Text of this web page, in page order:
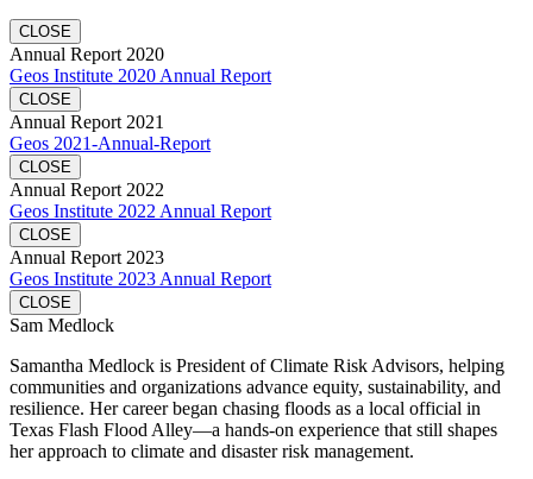
CLOSE
Annual Report 2020
Geos Institute 2020 Annual Report
CLOSE
Annual Report 2021
Geos 2021-Annual-Report
CLOSE
Annual Report 2022
Geos Institute 2022 Annual Report
CLOSE
Annual Report 2023
Geos Institute 2023 Annual Report
CLOSE
Sam Medlock
Samantha Medlock is President of Climate Risk Advisors, helping
communities and organizations advance equity, sustainability, and
resilience. Her career began chasing floods as a local official in
Texas Flash Flood Alley—a hands-on experience that still shapes
her approach to climate and disaster risk management.